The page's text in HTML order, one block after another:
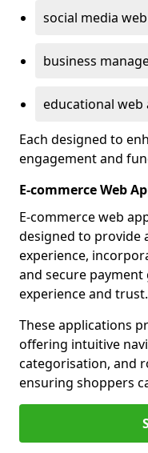
social media
business
educational web
Each designed to
engagement and
E-commerce Web
E-commerce web
designed to provide
experience,
and secure
experience and trust.
These applications
offering intuitive
categorisation, and
ensuring shoppers